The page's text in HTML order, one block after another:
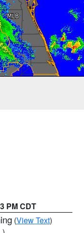
PM CDT
(View Text)